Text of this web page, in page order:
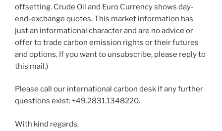
offsetting. Crude Oil and Euro Currency shows day-
end-exchange quotes. This market information has
just an informational character and are no advice or
offer to trade carbon emission rights or their futures
and options. If you want to unsubscribe, please reply to
this mail.)
Please call our international carbon desk if any further
questions exist: +49.2831.1348220.
With kind regards,